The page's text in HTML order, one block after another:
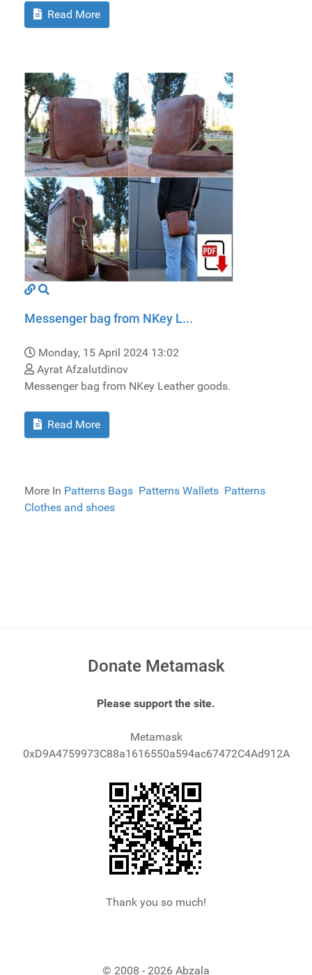
Read More
Messenger bag from NKey L...
Monday, 15 April 2024 13:02
Ayrat Afzalutdinov
Messenger bag from NKey Leather goods.
Read More
More In Patterns Bags Patterns Wallets Patterns
Clothes and shoes
Donate Metamask
Please support the site.
Metamask
0xD9A4759973C88a1616550a594ac67472C4Ad912A
Thank you so much!
© 2008 - 2026 Abzala